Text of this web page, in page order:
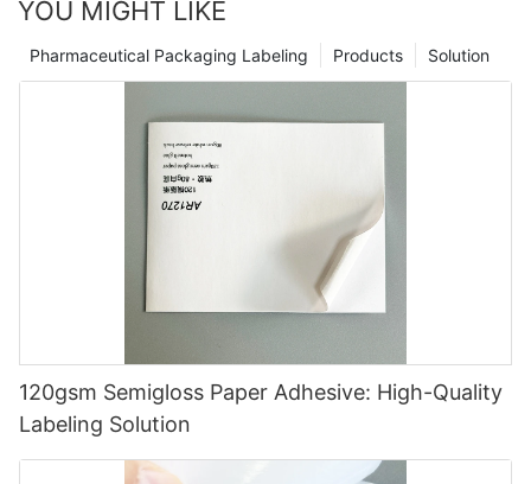
YOU MIGHT LIKE
Solution
Products
Pharmaceutical Packaging Labeling
120gsm Semigloss Paper Adhesive: High-Quality
Labeling Solution